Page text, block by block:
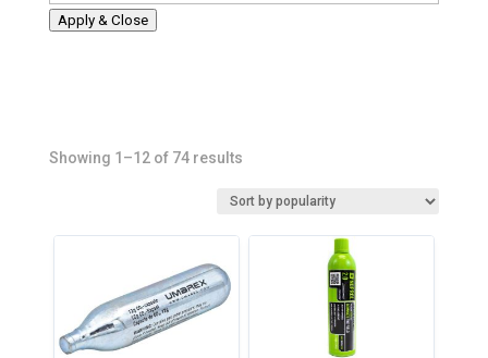
Apply & Close
Showing 1–12 of 74 resultsSorted